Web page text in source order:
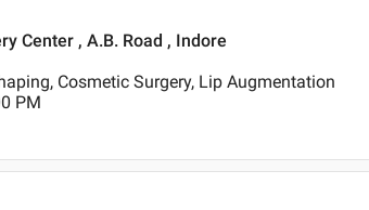
Center , A.B. Road , Indore
Cosmetic Surgery, Lip Augmentation
PM